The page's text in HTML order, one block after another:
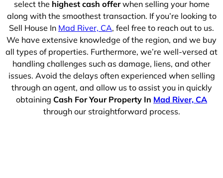
select the highest cash offerwhen selling your home
along with the smoothest transaction. If you’re looking to
Sell House In Mad River, CA, feel free to reach out to us.
We have extensive knowledge of the region, and we buy
all types of properties. Furthermore, we’re well-versed at
handling challenges such as damage, liens, and other
issues. Avoid the delays often experienced when selling
through an agent, and allow us to assist you in quickly
obtaining Cash For Your Property In Mad River, CA
through our straightforward process.